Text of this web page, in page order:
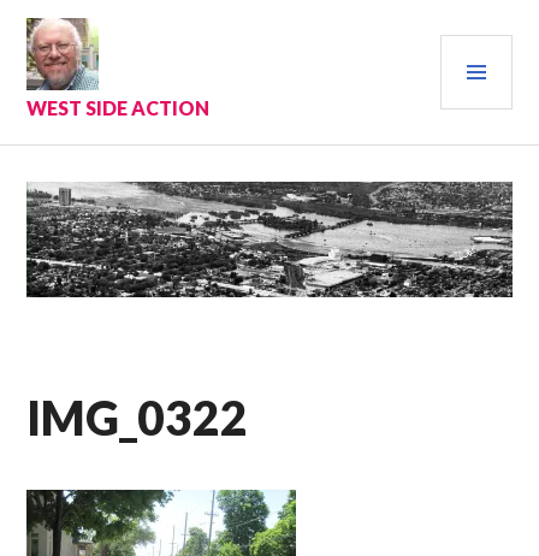
Skip
content
WEST SIDE ACTION
IMG_0322